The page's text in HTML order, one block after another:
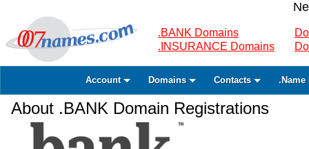
.BANK Domains
.INSURANCE Domains
Account Domains Contacts .Name
About .BANK Domain Registrations